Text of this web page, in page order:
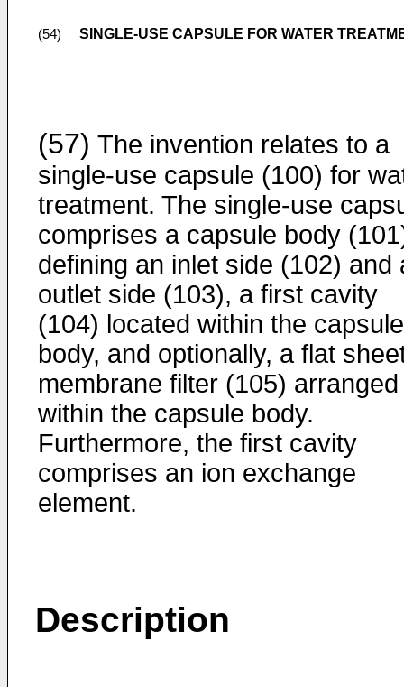
(54) SINGLE-USE CAPSULE FOR WATER
(57) The invention relates to a
single-use capsule (100) for
treatment. The single-use
comprises a capsule body
defining an inlet side (102) and
outlet side (103), a first cavity
(104) located within the capsule
body, and optionally, a flat
membrane filter (105) arranged
within the capsule body.
Furthermore, the first cavity
comprises an ion exchange
element.
Description